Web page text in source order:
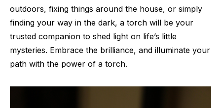
outdoors, fixing things around the house, or simply
finding your way in the dark, a torch will be your
trusted companion to shed light on life’s little
mysteries. Embrace the brilliance, and illuminate your
path with the power of a torch.